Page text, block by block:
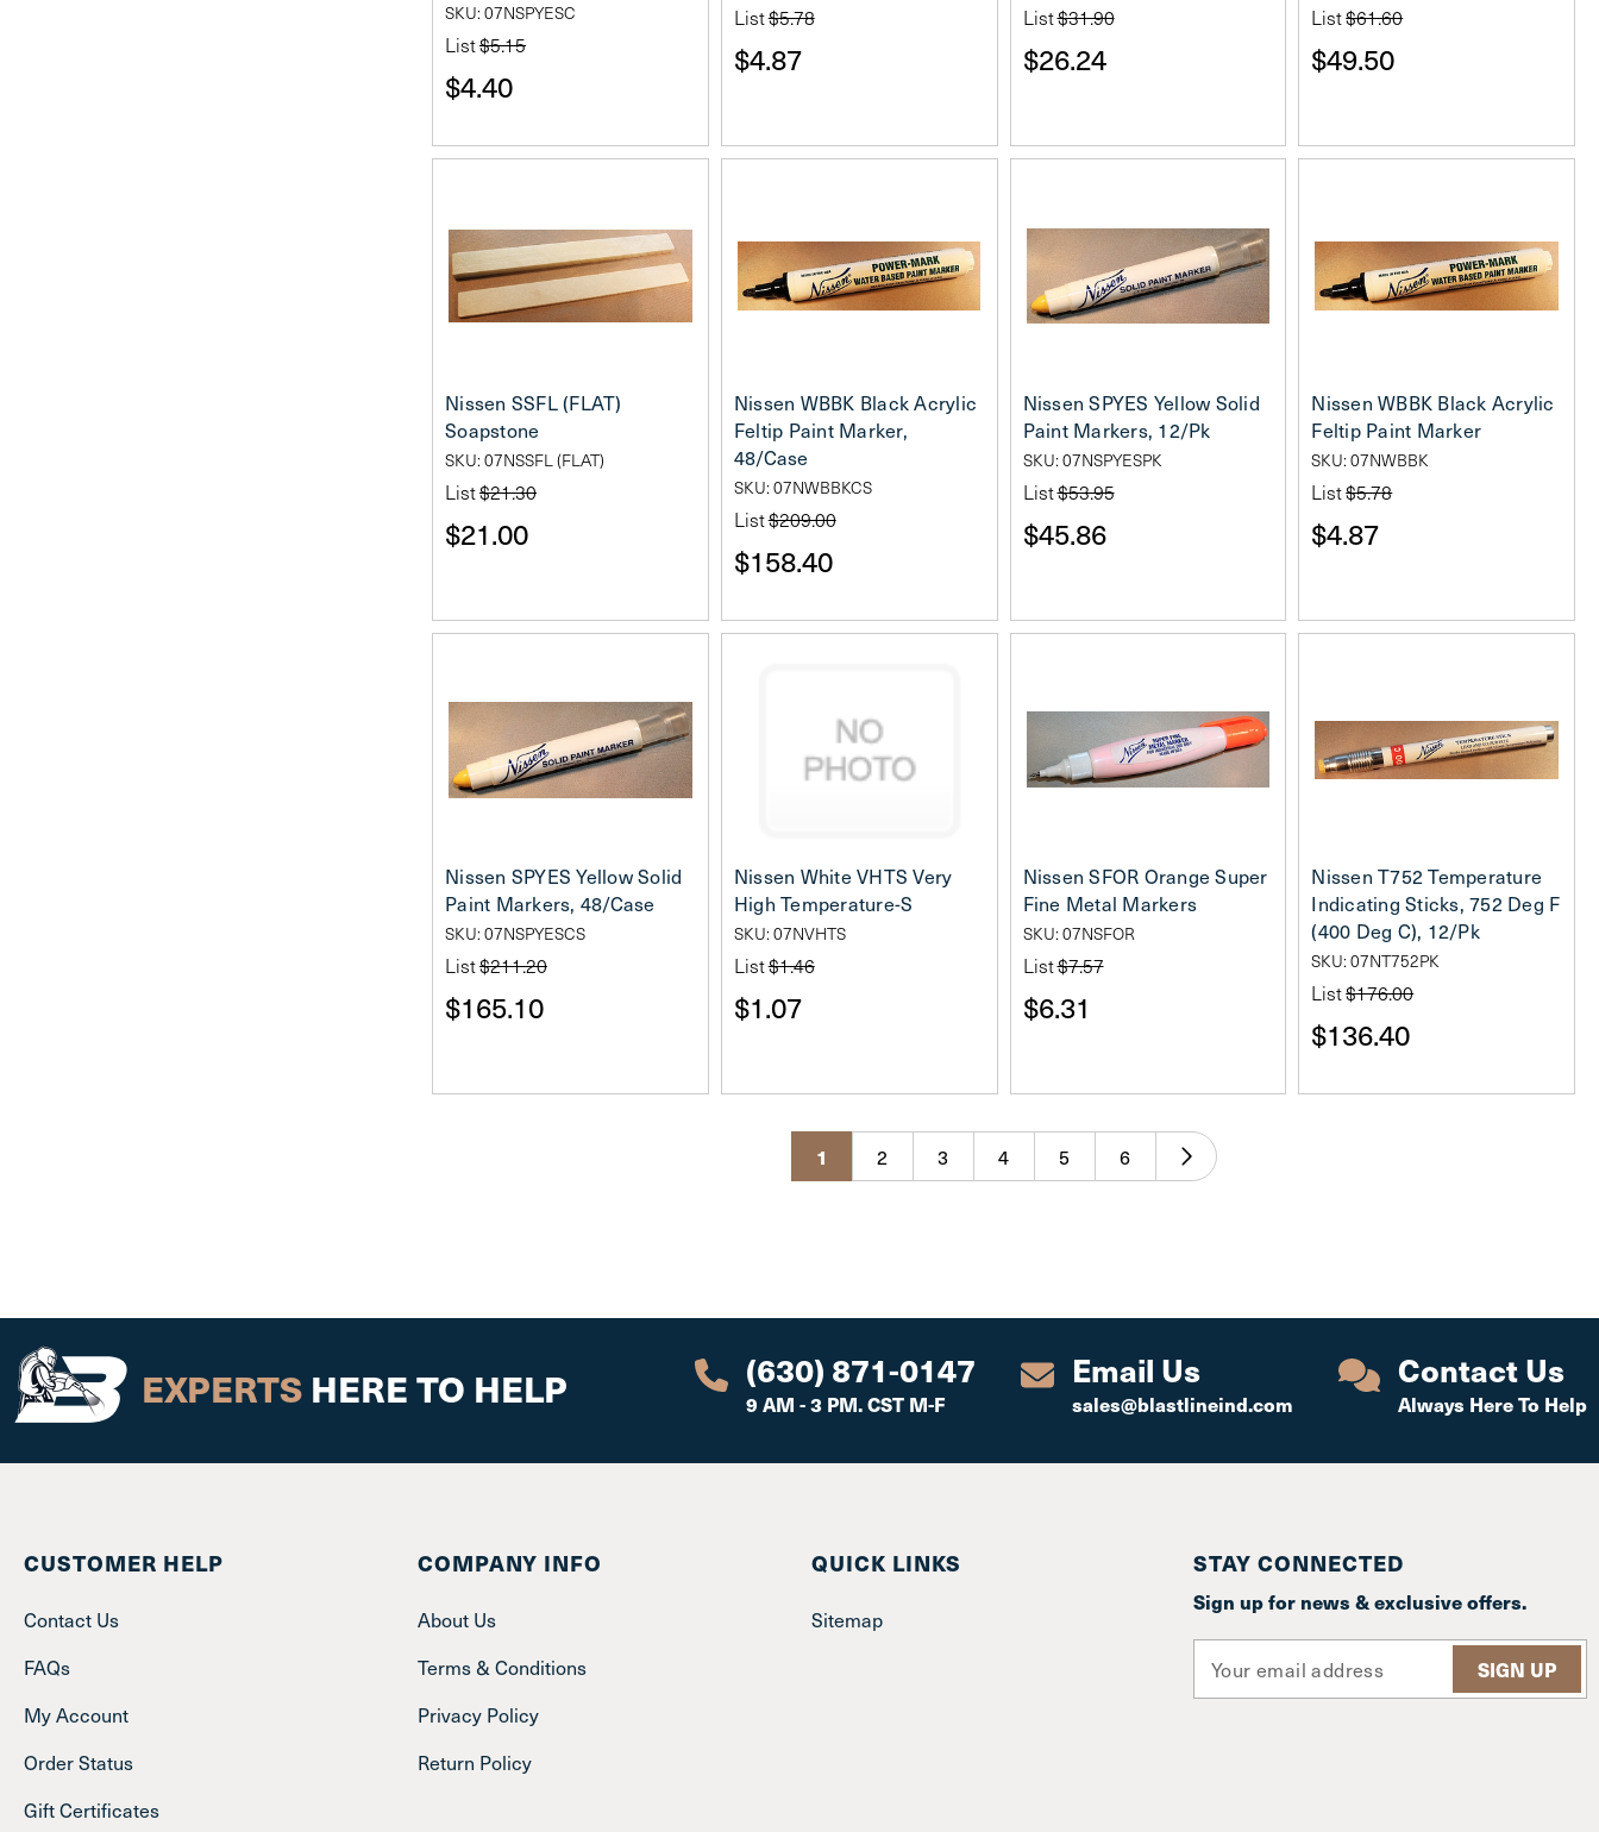
SKU: 07NSPYESC
List$5.15
$4.40
List$5.78
$4.87
List$31.90
$26.24
List$61.60
$49.50
Nissen SSFL (FLAT)
Soapstone
SKU: 07NSSFL (FLAT)
List$21.30
$21.00
Nissen WBBK Black Acrylic
Feltip Paint Marker,
48/Case
SKU: 07NWBBKCS
List$209.00
$158.40
Nissen SPYES Yellow Solid
Paint Markers, 12/Pk
SKU: 07NSPYESPK
List$53.95
$45.86
Nissen WBBK Black Acrylic
Feltip Paint Marker
SKU: 07NWBBK
List$5.78
$4.87
Nissen SPYES Yellow Solid
Paint Markers, 48/Case
SKU: 07NSPYESCS
List$211.20
$165.10
Nissen White VHTS Very
High Temperature-S
SKU: 07NVHTS
List$1.46
$1.07
Nissen SFOR Orange Super
Fine Metal Markers
SKU: 07NSFOR
List$7.57
$6.31
Nissen T752 Temperature
Indicating Sticks, 752 Deg F
(400 Deg C), 12/Pk
SKU: 07NT752PK
List$176.00
$136.40
1 2 3 4 5 6
EXPERTS HERE TO HELP (630) 871-0147
9 AM - 3 PM. CST M-F
Email Us
sales@blastlineind.com
Contact Us
Always Here To Help
STAY CONNECTED
Sign up for news & exclusive offers.
a
CUSTOMER HELP
Contact Us
FAQs
My Account
Order Status
Gift Certificates
COMPANY INFO
About Us
Terms & Conditions
Privacy Policy
Return Policy
QUICK LINKS
Sitemap